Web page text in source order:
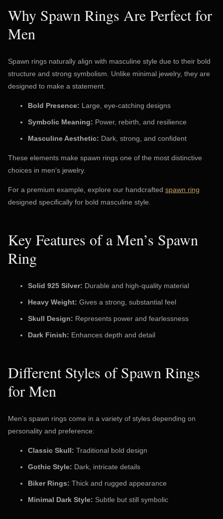
Why Spawn Rings Are Perfect for
Men
Spawn rings naturally align with masculine style due to their bold
structure and strong symbolism. Unlike minimal jewelry, they are
designed to make a statement.
Bold Presence: Large, eye-catching designs
Symbolic Meaning: Power, rebirth, and resilience
Masculine Aesthetic: Dark, strong, and confident
These elements make spawn rings one of the most distinctive
choices in men’s jewelry.
For a premium example, explore our handcrafted spawn ring
designed specifically for bold masculine style.
Key Features of a Men’s Spawn
Ring
Solid 925 Silver: Durable and high-quality material
Heavy Weight: Gives a strong, substantial feel
Skull Design: Represents power and fearlessness
Dark Finish: Enhances depth and detail
Different Styles of Spawn Rings
for Men
Men’s spawn rings come in a variety of styles depending on
personality and preference:
Classic Skull: Traditional bold design
Gothic Style: Dark, intricate details
Biker Rings: Thick and rugged appearance
Minimal Dark Style: Subtle but still symbolic